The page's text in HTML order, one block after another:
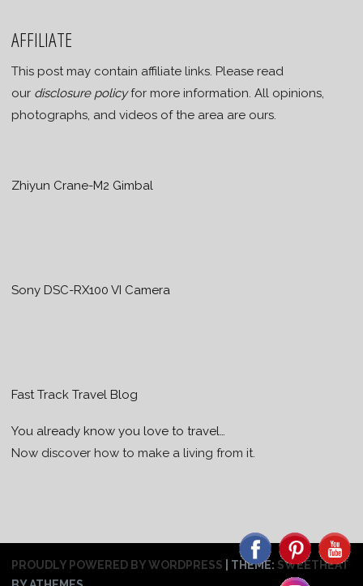
AFFILIATE
This post may contain affiliate links. Please read
our disclosure policyfor more information. All opinions,
photographs, and videos of the area are ours.
Zhiyun Crane-M2 Gimbal
Sony DSC-RX100 VI Camera
Fast Track Travel Blog
You already know you love to travel…
Now discover how to make a living from it.
PROUDLY POWERED BY WORDPRESS THEME: SWEETHEAT